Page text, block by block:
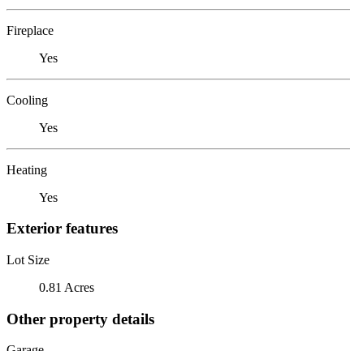
Fireplace
Yes
Cooling
Yes
Heating
Yes
Exterior features
Lot Size
0.81 Acres
Other property details